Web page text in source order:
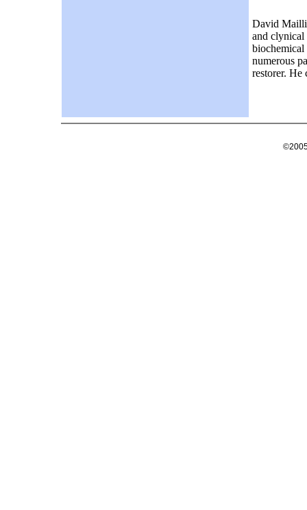
David
and clynical
biochemical
numerous
restorer. He